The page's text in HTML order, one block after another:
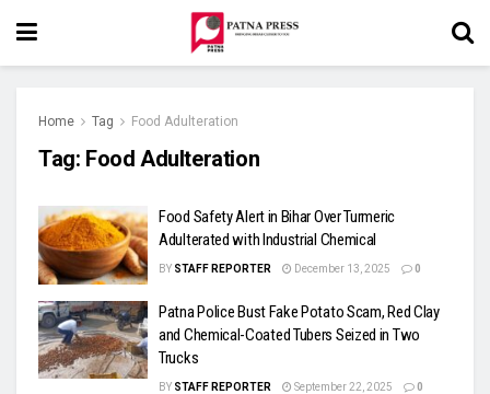
Home Tag Food Adulteration
Tag: Food Adulteration
Food Safety Alert in Bihar Over Turmeric
Adulterated with Industrial Chemical
BY STAFF REPORTER December 13, 2025 0
Patna Police Bust Fake Potato Scam, Red Clay
and Chemical-Coated Tubers Seized in Two
Trucks
BY STAFF REPORTER September 22, 2025 0